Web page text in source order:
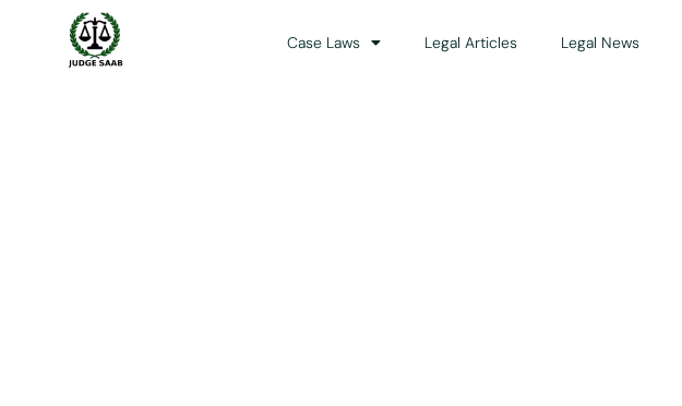
Case Laws Legal Articles Legal News